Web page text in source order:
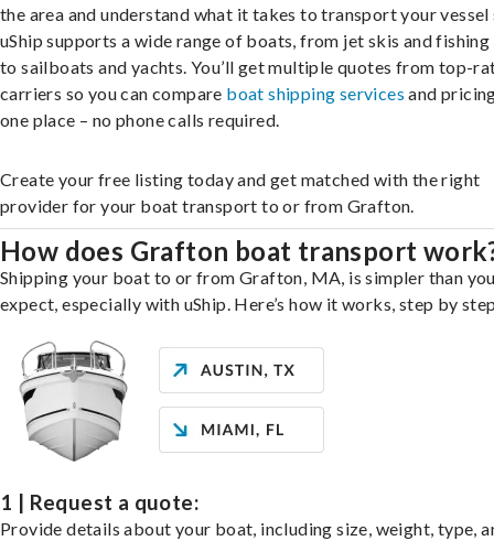
the area and understand what it takes to transport your vessel
uShip supports a wide range of boats, from jet skis and
to sailboats and yachts. You’ll get multiple quotes from top-
carriers so you can compare boat shipping services and
one place – no phone calls required.
Create your free listing today and get matched with the right
provider for your boat transport to or from Grafton.
How does Grafton boat transport
Shipping your boat to or from Grafton, MA, is simpler than
expect, especially with uShip. Here’s how it works, step by
1 | Request a quote:
Provide details about your boat, including size, weight, type,